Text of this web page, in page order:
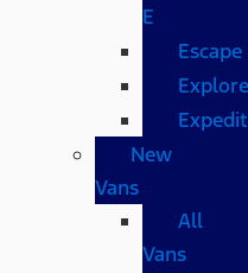
E
Escape
New
Vans
All
Vans